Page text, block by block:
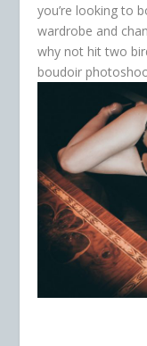
you’re looking to
wardrobe and
why not hit two
boudoir